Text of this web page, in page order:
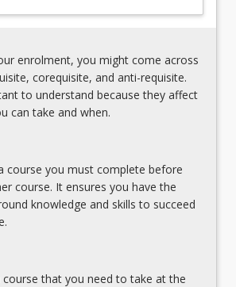
enrolment, you might come across
corequisite, and anti-requisite.
to understand because they affect
can take and when.
course you must complete before
course. It ensures you have the
knowledge and skills to succeed
course that you need to take at the